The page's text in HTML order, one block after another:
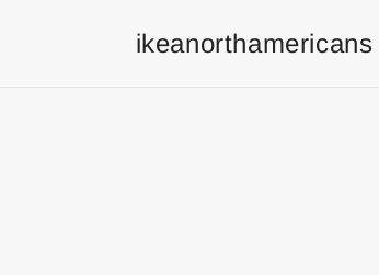
ikeanorthamericans